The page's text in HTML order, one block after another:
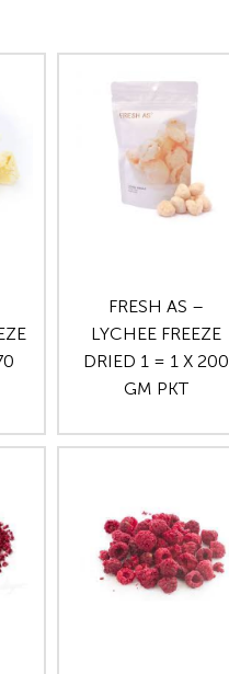
FRESH AS –
LYCHEE FREEZE
DRIED 1 = 1 X 200
GM PKT